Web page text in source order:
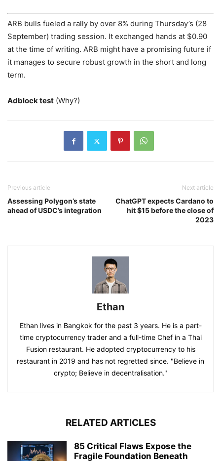
ARB bulls fueled a rally by over 8% during Thursday’s (28
September) trading session. It exchanged hands at $0.90
at the time of writing. ARB might have a promising future if
it manages to secure robust growth in the short and long
term.
Adblock test (Why?)
Previous article
Assessing Polygon’s state
ahead of USDC’s integration
Next article
ChatGPT expects Cardano to
hit $15 before the close of
2023
Ethan
Ethan lives in Bangkok for the past 3 years. He is a part-
time cryptocurrency trader and a full-time Chef in a Thai
Fusion restaurant. He adopted cryptocurrency to his
restaurant in 2019 and has not regretted since. "Believe in
crypto; Believe in decentralisation."
RELATED ARTICLES
85 Critical Flaws Expose the
Fragile Foundation Beneath